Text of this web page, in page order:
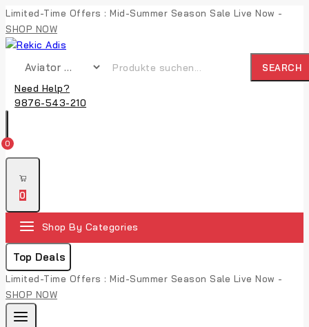
Limited-Time Offers : Mid-Summer Season Sale Live Now -
SHOP NOW
SEARCH
Need Help?
9876-543-210
0
0
Shop By Categories
Top Deals
Limited-Time Offers : Mid-Summer Season Sale Live Now -
SHOP NOW